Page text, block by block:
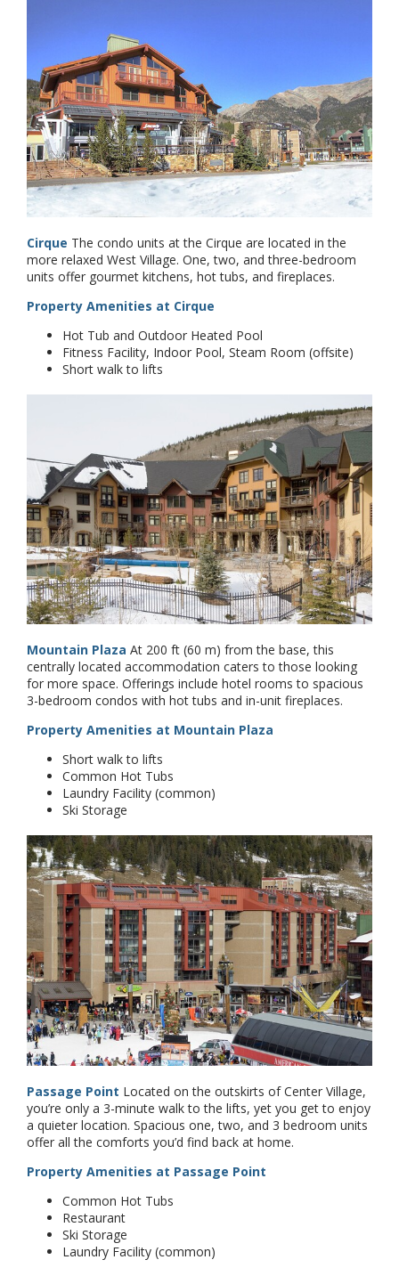
Cirque The condo units at the Cirque are located in the
more relaxed West Village. One, two, and three-bedroom
units offer gourmet kitchens, hot tubs, and fireplaces.
Property Amenities at Cirque
Hot Tub and Outdoor Heated Pool
Fitness Facility, Indoor Pool, Steam Room (offsite)
Short walk to lifts
Mountain Plaza At 200 ft (60 m) from the base, this
centrally located accommodation caters to those looking
for more space. Offerings include hotel rooms to spacious
3-bedroom condos with hot tubs and in-unit fireplaces.
Property Amenities at Mountain Plaza
Short walk to lifts
Common Hot Tubs
Laundry Facility (common)
Ski Storage
Passage Point Located on the outskirts of Center Village,
you’re only a 3-minute walk to the lifts, yet you get to enjoy
a quieter location. Spacious one, two, and 3 bedroom units
offer all the comforts you’d find back at home.
Property Amenities at Passage Point
Common Hot Tubs
Restaurant
Ski Storage
Laundry Facility (common)